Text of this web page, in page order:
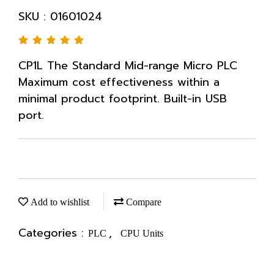
SKU : 01601024
CP1L The Standard Mid-range Micro PLC
Maximum cost effectiveness within a
minimal product footprint. Built-in USB
port.
Add to wishlist Compare
Categories : PLC , CPU Units